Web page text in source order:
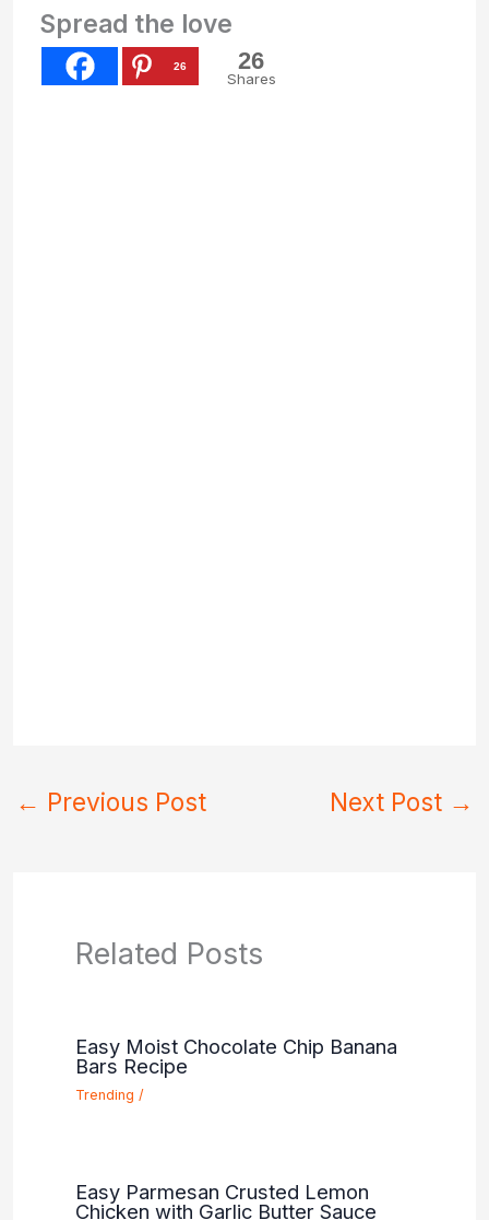
Spread the love
26 26
Shares
← Previous Post Next Post →
Related Posts
Easy Moist Chocolate Chip Banana
Bars Recipe
Trending /
Easy Parmesan Crusted Lemon
Chicken with Garlic Butter Sauce